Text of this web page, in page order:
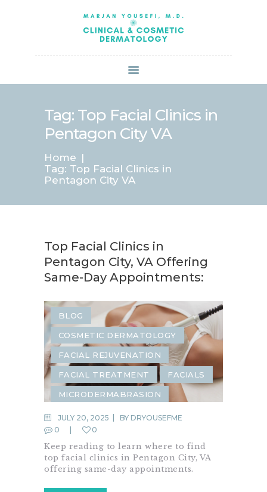
Tag: Top Facial Clinics in
Pentagon City VA
Home
Tag: Top Facial Clinics in
Pentagon City VA
ABOUT US
SERVICES
BOOK ONLINE
SPECIALS
PATIENT FORMS
CONTACT US
PAY BILL
Top Facial Clinics in
Pentagon City, VA Offering
Same-Day Appointments:
BLOG
COSMETIC DERMATOLOGY
FACIAL REJUVENATION
FACIAL TREATMENT FACIALS
MICRODERMABRASION
JULY 20, 2025 BY DRYOUSEFME
0
0
Keep reading to learn where to find
top facial clinics in Pentagon City, VA
offering same-day appointments.